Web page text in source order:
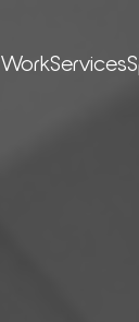
WorkSer­vices